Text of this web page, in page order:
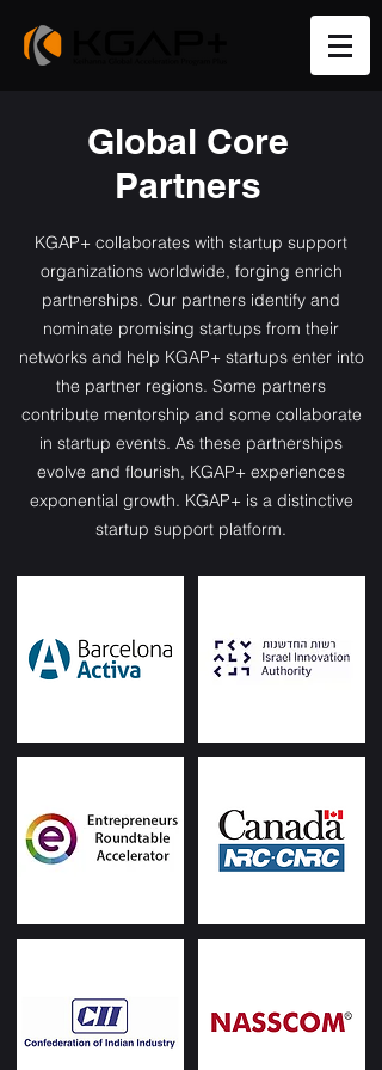
Global Core
Partners
KGAP+ collaborates with startup support
organizations worldwide, forging enrich
partnerships. Our partners identify and
nominate promising startups from their
networks and help KGAP+ startups enter into
the partner regions. Some partners
contribute mentorship and some collaborate
in startup events. As these partnerships
evolve and flourish, KGAP+ experiences
exponential growth. KGAP+ is a distinctive
startup support platform.